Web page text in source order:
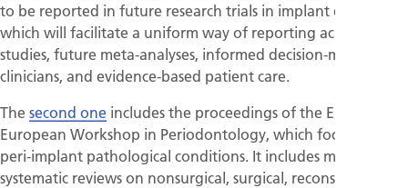
to be reported in future research trials in implant dentistry,
which will facilitate a uniform way of reporting across
studies, future meta-analyses, informed decision-making by
clinicians, and evidence-based patient care.
The second one includes the proceedings of the EFP’s XVII
European Workshop in Periodontology, which focused on
peri-implant pathological conditions. It includes multiple
systematic reviews on nonsurgical, surgical, reconstructive,